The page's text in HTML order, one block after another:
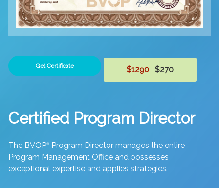
Get Certificate $1290$270
Certified Program Director
The BVOP®
Program Director manages the entire
Program Management Office and possesses
exceptional expertise and applies strategies.